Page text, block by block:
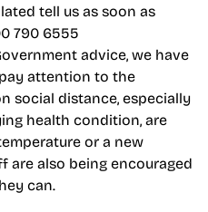
tell us as soon as
790 6555
advice, we have
attention to the
social distance, especially
health condition, are
or a new
are also being encouraged
can.